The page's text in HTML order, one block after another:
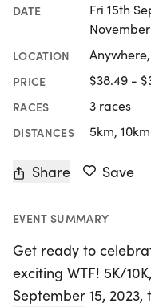
DATE
Fri 15th
LOCATION
PRICE $38.49 -
RACES 3 races
DISTANCES 5km, 10km
Share Save
EVENT SUMMARY
Get ready to
exciting WTF! 5K/
September 15,